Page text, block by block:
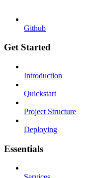
Github
Get Started
Introduction
Quickstart
Project Structure
Deploying
Essentials